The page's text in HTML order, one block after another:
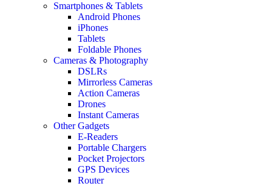
Smartphones & Tablets
Android Phones
iPhones
Tablets
Foldable Phones
Cameras & Photography
DSLRs
Mirrorless Cameras
Action Cameras
Drones
Instant Cameras
Other Gadgets
E-Readers
Portable Chargers
Pocket Projectors
GPS Devices
Router